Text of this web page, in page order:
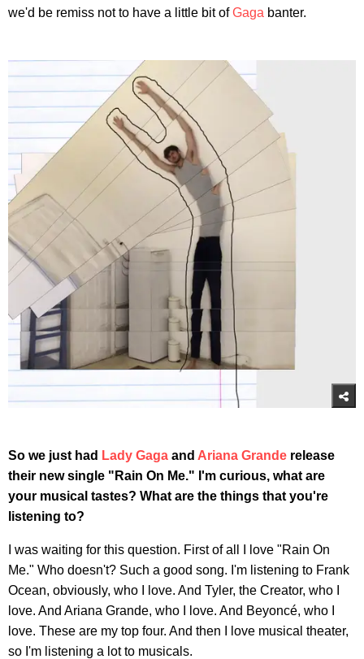
we'd be remiss not to have a little bit ofGaga banter.
So we just had Lady Gaga and Ariana Grande release
their new single "Rain On Me." I'm curious, what are
your musical tastes? What are the things that you're
listening to?
I was waiting for this question. First of all I love "Rain On
Me." Who doesn't? Such a good song. I'm listening to Frank
Ocean, obviously, who I love. And Tyler, the Creator, who I
love. And Ariana Grande, who I love. And Beyoncé, who I
love. These are my top four. And then I love musical theater,
so I'm listening a lot to musicals.